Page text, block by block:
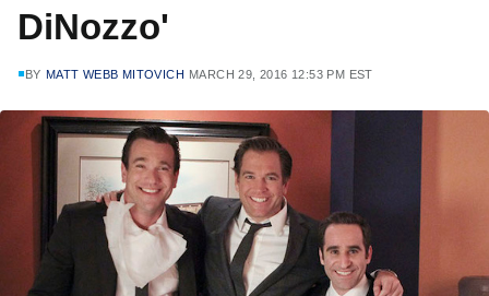
DiNozzo'
BY MATT WEBB MITOVICH MARCH 29, 2016 12:53 PM EST